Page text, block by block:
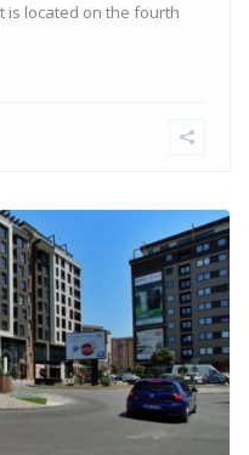
is located on the fourth